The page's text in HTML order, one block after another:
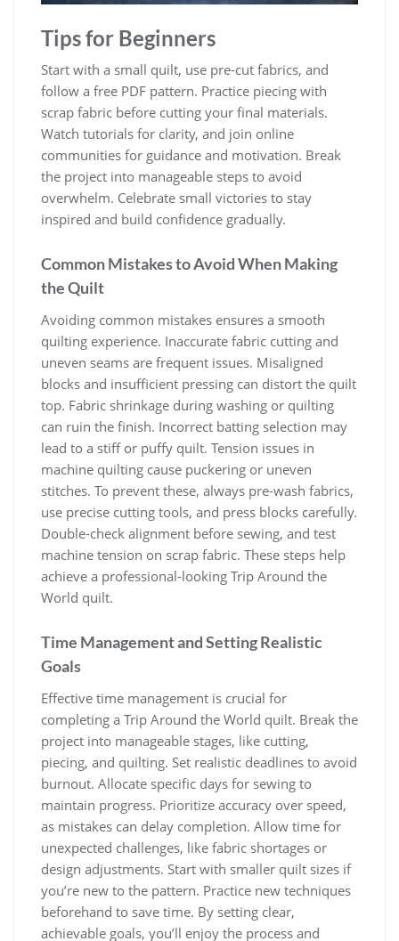
Tips for Beginners
Start with a small quilt, use pre-cut fabrics, and
follow a free PDF pattern. Practice piecing with
scrap fabric before cutting your final materials.
Watch tutorials for clarity, and join online
communities for guidance and motivation. Break
the project into manageable steps to avoid
overwhelm. Celebrate small victories to stay
inspired and build confidence gradually.
Common Mistakes to Avoid When Making
the Quilt
Avoiding common mistakes ensures a smooth
quilting experience. Inaccurate fabric cutting and
uneven seams are frequent issues. Misaligned
blocks and insufficient pressing can distort the quilt
top. Fabric shrinkage during washing or quilting
can ruin the finish. Incorrect batting selection may
lead to a stiff or puffy quilt. Tension issues in
machine quilting cause puckering or uneven
stitches. To prevent these, always pre-wash fabrics,
use precise cutting tools, and press blocks carefully.
Double-check alignment before sewing, and test
machine tension on scrap fabric. These steps help
achieve a professional-looking Trip Around the
World quilt.
Time Management and Setting Realistic
Goals
Effective time management is crucial for
completing a Trip Around the World quilt. Break the
project into manageable stages, like cutting,
piecing, and quilting. Set realistic deadlines to avoid
burnout. Allocate specific days for sewing to
maintain progress. Prioritize accuracy over speed,
as mistakes can delay completion. Allow time for
unexpected challenges, like fabric shortages or
design adjustments. Start with smaller quilt sizes if
you’re new to the pattern. Practice new techniques
beforehand to save time. By setting clear,
achievable goals, you’ll enjoy the process and